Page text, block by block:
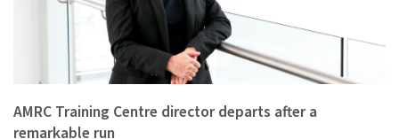
AMRC Training Centre director departs after a
remarkable run